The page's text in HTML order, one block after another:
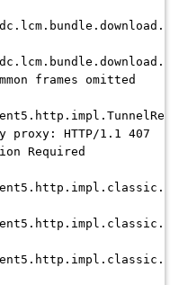
frames omitted
proxy: HTTP/1.1 407
Required